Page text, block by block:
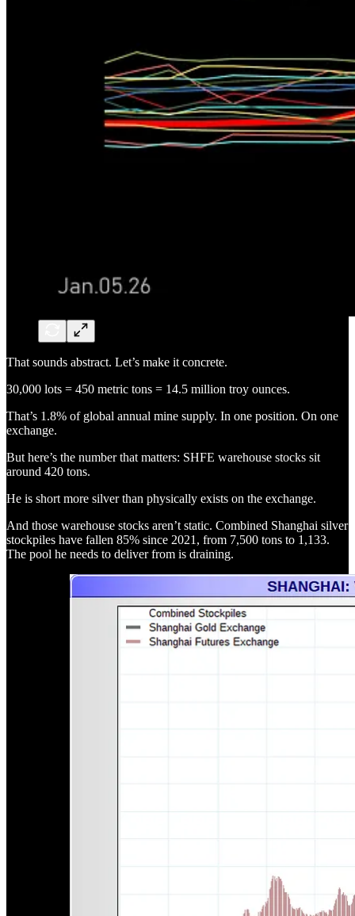
That sounds abstract. Let’s make it concrete.
30,000 lots = 450 metric tons = 14.5 million troy ounces.
That’s 1.8% of global annual mine supply. In one position. On one
exchange.
But here’s the number that matters: SHFE warehouse stocks sit
around 420 tons.
He is short more silver than physically exists on the exchange.
And those warehouse stocks aren’t static. Combined Shanghai silver
stockpiles have fallen 85% since 2021, from 7,500 tons to 1,133.
The pool he needs to deliver from is draining.